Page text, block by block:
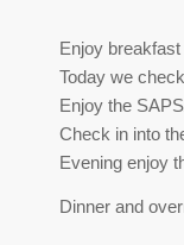
Enjoy breakfast
Today we
Enjoy the
Check in into
Evening enjoy
Dinner and